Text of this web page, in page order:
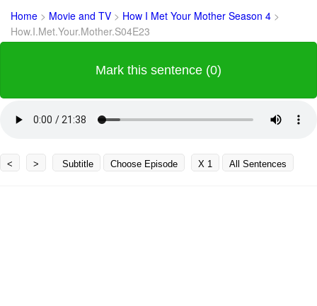
Home > Movie and TV > How I Met Your Mother Season 4 >
How.I.Met.Your.Mother.S04E23
Mark this sentence (0)
< > Subtitle Choose Episode X 1 All Sentences